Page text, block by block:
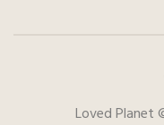
Loved Planet